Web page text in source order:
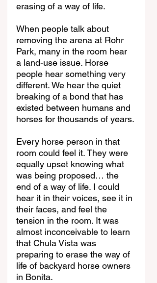
erasing of a way of life.
When people talk about
removing the arena at Rohr
Park, many in the room hear
a land-use issue. Horse
people hear something very
different. We hear the quiet
breaking of a bond that has
existed between humans and
horses for thousands of years.
Every horse person in that
room could feel it. They were
equally upset knowing what
was being proposed… the
end of a way of life. I could
hear it in their voices, see it in
their faces, and feel the
tension in the room. It was
almost inconceivable to learn
that Chula Vista was
preparing to erase the way of
life of backyard horse owners
in Bonita.